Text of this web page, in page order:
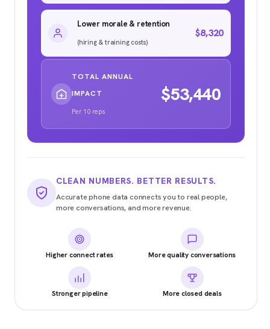
Lower morale & retention
(hiring & training costs)
$8,320
TOTAL ANNUAL
IMPACT
Per 10 reps
$53,440
CLEAN NUMBERS. BETTER RESULTS.
Accurate phone data connects you to real people,
more conversations, and more revenue.
Higher connect rates More quality conversations
Stronger pipeline More closed deals